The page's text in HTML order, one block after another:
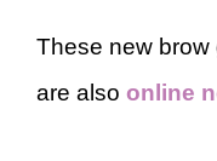
These new brow
are also online